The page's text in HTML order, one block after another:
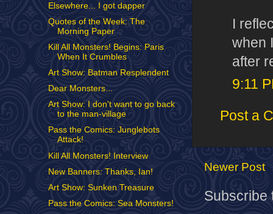
I
when
after
9:11
Post a
Newer Post
Subscribe
Elsewhere... I got dapper
Quotes of the Week: The
Morning Paper
Kill All Monsters! Begins: Paris
When It Crumbles
Art Show: Batman Resplendent
Dear Monsters...
Art Show: I don't want to go back
to the man-village
Pass the Comics: Junglebots
Attack!
Kill All Monsters! Interview
New Banners: Thanks, Ian!
Art Show: Sunken Treasure
Pass the Comics: Sea Monsters!